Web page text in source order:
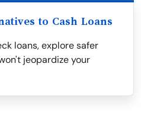
to Cash Loans
loans, explore safer
jeopardize your